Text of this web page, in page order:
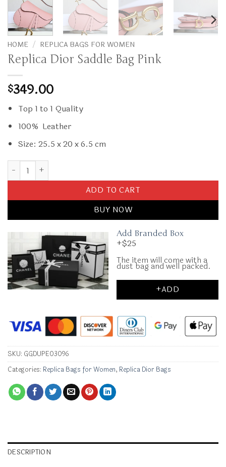
HOME / REPLICA BAGS FOR WOMEN
Replica Dior Saddle Bag Pink
$349.00
Top 1 to 1 Quality
100% Leather
Size: 25.5 x 20 x 6.5 cm
Replica Dior Saddle Bag Pink quantity
ADD TO CART
BUY NOW
Add Branded Box
+$25
The item will come with a
dust bag and well packed.
+ADD
SKU: GGDUPE03096
Categories: Replica Bags for Women, Replica Dior Bags
DESCRIPTION